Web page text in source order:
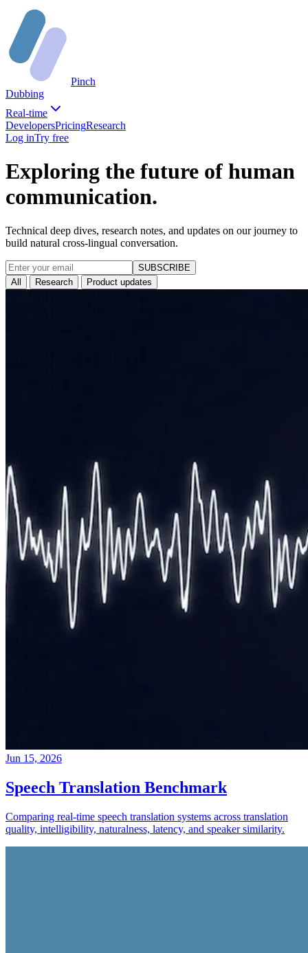
Pinch
Dubbing
Real-time
DevelopersPricingResearch
Log inTry free
Exploring the future of human
communication.
Technical deep dives, research notes, and updates on our journey to
build natural cross-lingual conversation.
SUBSCRIBE
All
Research Product updates
Jun 15, 2026
Speech Translation Benchmark
Comparing real-time speech translation systems across translation
quality, intelligibility, naturalness, latency, and speaker similarity.